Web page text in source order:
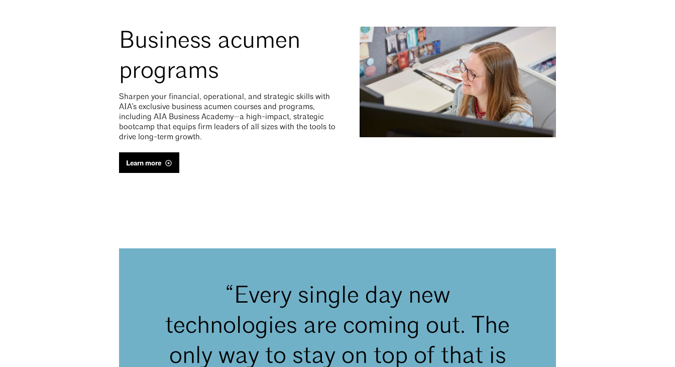
Business acumen
programs
Sharpen your financial, operational, and strategic skills with
AIA’s exclusive business acumen courses and programs,
including AIA Business Academy—a high-impact, strategic
bootcamp that equips firm leaders of all sizes with the tools to
drive long-term growth.
Learn more
“Every single day new
technologies are coming out. The
only way to stay on top of that is